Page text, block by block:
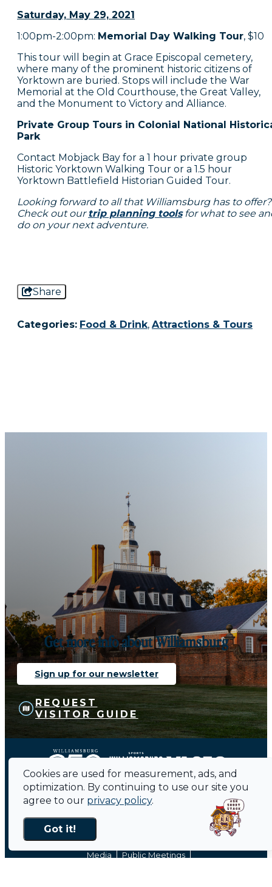
Saturday, May 29, 2021
1:00pm-2:00pm: Memorial Day Walking Tour, $10
This tour will begin at Grace Episcopal cemetery,
where many of the prominent historic citizens of
Yorktown are buried. Stops will include the War
Memorial at the Old Courthouse, the Great Valley,
and the Monument to Victory and Alliance.
Private Group Tours in Colonial National
Park
Contact Mobjack Bay for a 1 hour private group
Historic Yorktown Walking Tour or a 1.5 hour
Yorktown Battlefield Historian Guided Tour.
Looking forward to all that Williamsburg has to offer?
Check out our trip planning toolsfor what to see
do on your next adventure.
Share
Categories: Food & Drink, Attractions & Tours
Get more info about Williamsburg
Sign up for our newsletter
REQUEST
VISITOR GUIDE
Contact
Media
Public Meetings
Cookies are used for measurement, ads, and
optimization. By continuing to use our site you
agree to our privacy policy.
Got it!